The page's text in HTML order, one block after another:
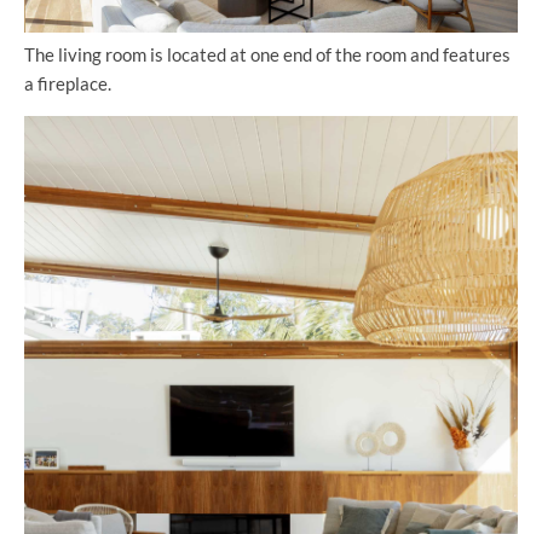
The living room is located at one end of the room and features
a fireplace.